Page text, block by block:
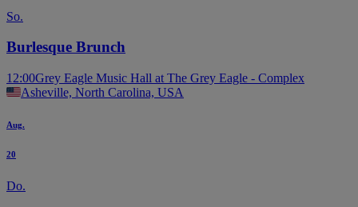
So.
Burlesque Brunch
12:00Grey Eagle Music Hall at The Grey Eagle - Complex
Asheville, North Carolina, USA
Aug.
20
Do.